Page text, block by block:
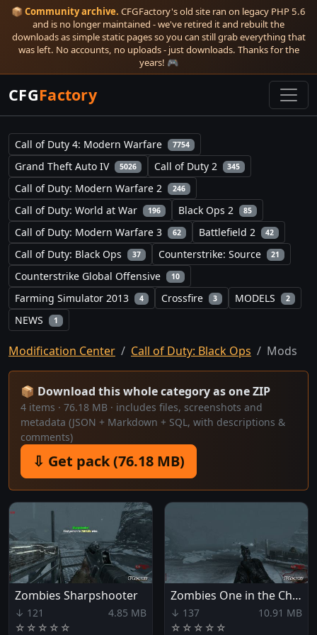
📦 Community archive. CFGFactory's old site ran on legacy PHP 5.6
and is no longer maintained - we've retired it and rebuilt the
downloads as simple static pages so you can still grab everything that
was left. No accounts, no uploads - just downloads. Thanks for the
years! 🎮
CFGFactory
Call of Duty 4: Modern Warfare 7754
Grand Theft Auto IV 5026 Call of Duty 2 345
Call of Duty: Modern Warfare 2 246
Call of Duty: World at War 196 Black Ops 2 85
Call of Duty: Modern Warfare 3 62 Battlefield 2 42
Call of Duty: Black Ops 37 Counterstrike: Source 21
Counterstrike Global Offensive 10
Farming Simulator 2013 4 Crossfire 3 MODELS 2
NEWS 1
Modification Center Call of Duty: Black Ops Mods
📦 Download this whole category as one ZIP
4 items · 76.18 MB · includes files, screenshots and
metadata (JSON + Markdown + SQL, with descriptions &
comments)
⇩ Get pack (76.18 MB)
Zombies Sharpshooter
↓ 121
4.85 MB
☆ ☆ ☆ ☆ ☆
Zombies One in the Chamber
↓ 137
10.91 MB
☆ ☆ ☆ ☆ ☆